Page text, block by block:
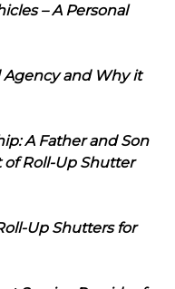
– A Personal
Agency and Why it
A Father and Son
of Roll-Up Shutter
Up Shutters for